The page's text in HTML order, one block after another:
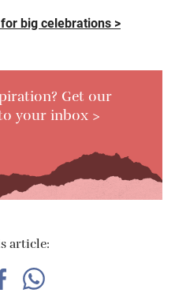
big celebrations >
Get our
your inbox >
article: